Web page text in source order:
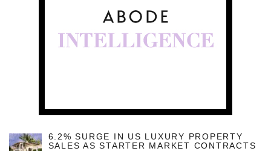
6.2% SURGE IN US LUXURY PROPERTY
SALES AS STARTER MARKET CONTRACTS